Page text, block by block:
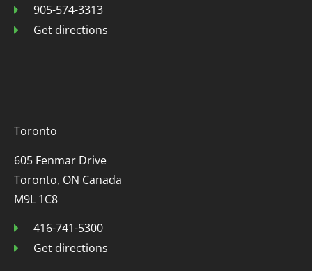
905-574-3313
Get directions
Toronto
605 Fenmar Drive
Toronto, ON Canada
M9L 1C8
416-741-5300
Get directions